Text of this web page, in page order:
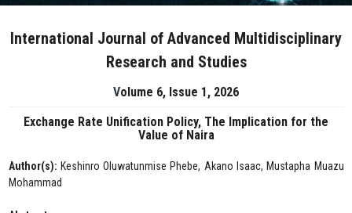
International Journal of Advanced Multidisciplinary
Research and Studies
Volume 6, Issue 1, 2026
Exchange Rate Unification Policy, The Implication for the
Value of Naira
Author(s): Keshinro Oluwatunmise Phebe, Akano Isaac, Mustapha Muazu
Mohammad